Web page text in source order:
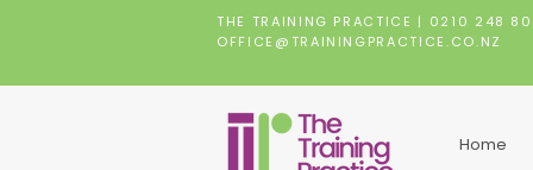
THE TRAINING PRACTICE | 0210 248
OFFICE@TRAININGPRACTICE.CO.NZ
Home